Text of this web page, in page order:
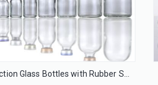
Injection Glass Bottles with Rubber Stoppers and Flip Off Caps